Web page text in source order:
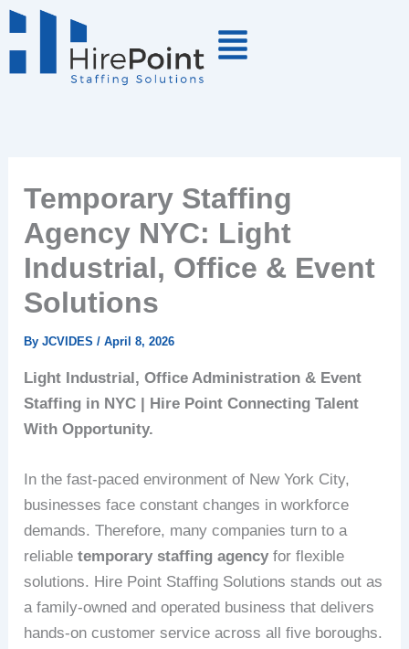
Skip
to
Temporary Staffing
Agency NYC: Light
Industrial, Office & Event
Solutions
ByJCVIDES/April 8, 2026
Light Industrial, Office Administration & Event
Staffing in NYC | Hire Point Connecting Talent
With Opportunity.
In the fast-paced environment of New York City,
businesses face constant changes in workforce
demands. Therefore, many companies turn to a
reliabletemporary staffing agency for flexible
solutions. Hire Point Staffing Solutions stands out as
a family-owned and operated business that delivers
hands-on customer service across all five boroughs.